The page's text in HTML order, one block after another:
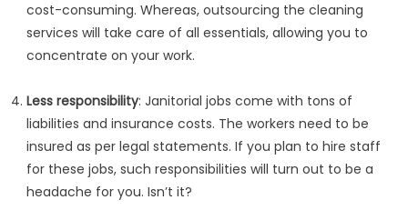
cost-consuming. Whereas, outsourcing the cleaning
services will take care of all essentials, allowing you to
concentrate on your work.
Less responsibility: Janitorial jobs come with tons of
liabilities and insurance costs. The workers need to be
insured as per legal statements. If you plan to hire staff
for these jobs, such responsibilities will turn out to be a
headache for you. Isn’t it?